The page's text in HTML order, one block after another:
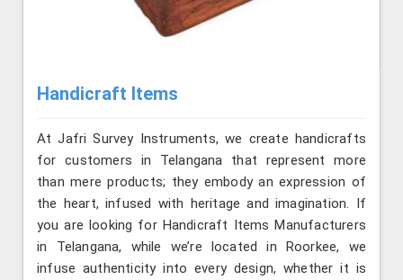
Handicraft Items
At Jafri Survey Instruments, we create handicrafts
for customers in Telangana that represent more
than mere products; they embody an expression of
the heart, infused with heritage and imagination. If
you are looking for Handicraft Items Manufacturers
in Telangana, while we’re located in Roorkee, we
infuse authenticity into every design, whether it is